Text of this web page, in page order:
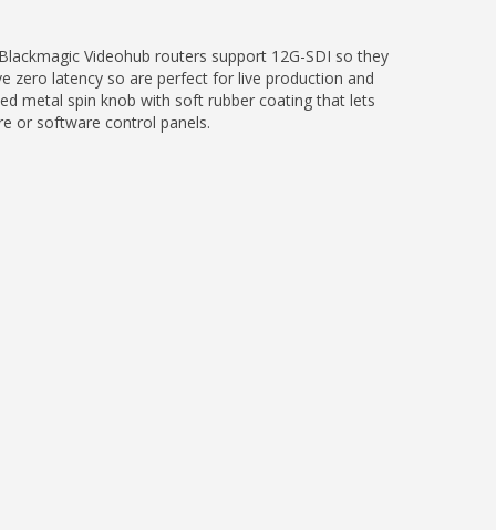
Videohub routers support 12G-SDI so they
zero latency so are perfect for live production and
metal spin knob with soft rubber coating that lets
or software control panels.